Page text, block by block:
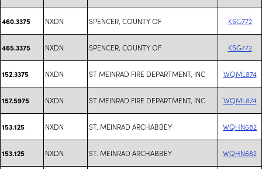
460.3375 NXDN SPENCER, COUNTY OF KSG772
465.3375 NXDN SPENCER, COUNTY OF KSG772
152.3375 NXDN ST MEINRAD FIRE DEPARTMENT, INC WQML874
157.5975 NXDN ST MEINRAD FIRE DEPARTMENT, INC WQML874
153.125 NXDN ST. MEINRAD ARCHABBEY WQHN682
153.125 NXDN ST. MEINRAD ARCHABBEY WQHN682